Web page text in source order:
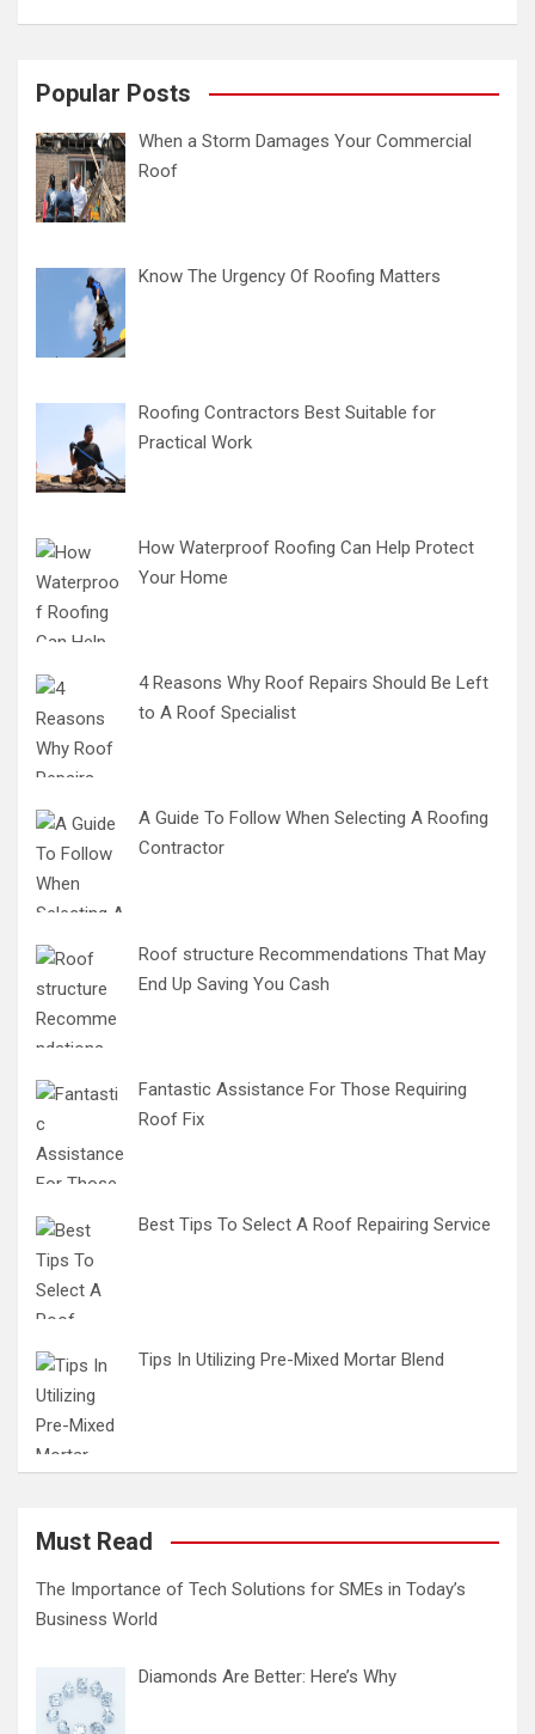
Popular Posts
When a Storm Damages Your Commercial
Roof
Know The Urgency Of Roofing Matters
Roofing Contractors Best Suitable for
Practical Work
How Waterproof Roofing Can Help Protect
Your Home
4 Reasons Why Roof Repairs Should Be Left
to A Roof Specialist
A Guide To Follow When Selecting A Roofing
Contractor
Roof structure Recommendations That May
End Up Saving You Cash
Fantastic Assistance For Those Requiring
Roof Fix
Best Tips To Select A Roof Repairing Service
Tips In Utilizing Pre-Mixed Mortar Blend
Must Read
The Importance of Tech Solutions for SMEs in Today’s
Business World
Diamonds Are Better: Here’s Why